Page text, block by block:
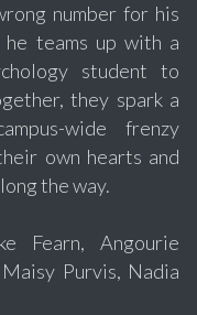
number for his
he teams up with a
student to
they spark a
wide frenzy
own hearts and
the way.
Fearn, Angourie
Purvis, Nadia